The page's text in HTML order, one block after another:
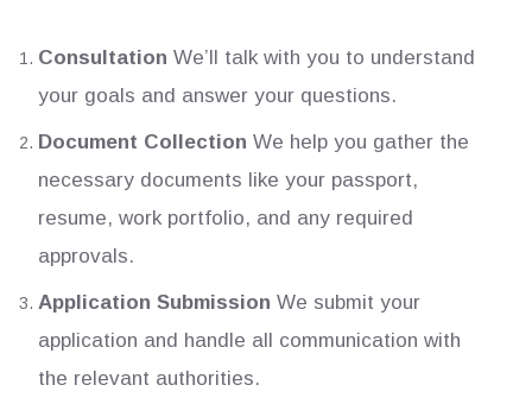
Consultation We’ll talk with you to understand
your goals and answer your questions.
Document Collection We help you gather the
necessary documents like your passport,
resume, work portfolio, and any required
approvals.
Application Submission We submit your
application and handle all communication with
the relevant authorities.